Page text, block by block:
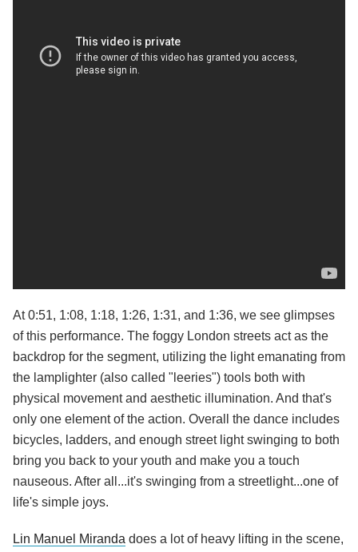
At 0:51, 1:08, 1:18, 1:26, 1:31, and 1:36, we see glimpses
of this performance. The foggy London streets act as the
backdrop for the segment, utilizing the light emanating from
the lamplighter (also called "leeries") tools both with
physical movement and aesthetic illumination. And that's
only one element of the action. Overall the dance includes
bicycles, ladders, and enough street light swinging to both
bring you back to your youth and make you a touch
nauseous. After all...it's swinging from a streetlight...one of
life's simple joys.
Lin Manuel Miranda does a lot of heavy lifting in the scene,